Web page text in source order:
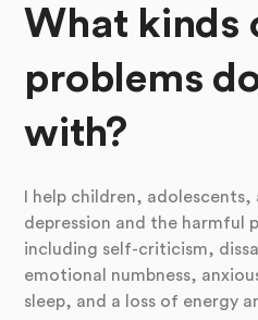
What kinds
problems
with?
I help children,
depression and the harmful
including self-criticism,
emotional numbness,
sleep, and a loss of energy